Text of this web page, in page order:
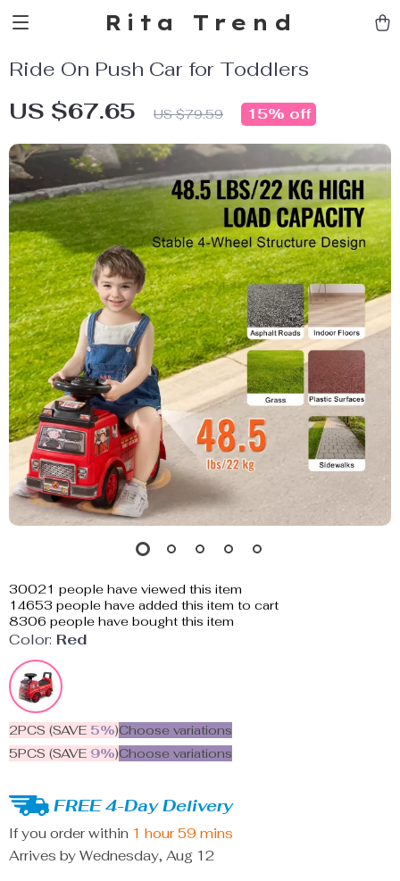
Rita Trend
Ride On Push Car for Toddlers
US $67.65 US $79.59 15% off
30021 people have viewed this item
14653 people have added this item to cart
8306 people have bought this item
Color: Red
2PCS (SAVE 5%)Choose variations
5PCS (SAVE 9%)Choose variations
FREE 4-Day Delivery
If you order within 1 hour 59 mins
Arrives by Wednesday, Aug 12